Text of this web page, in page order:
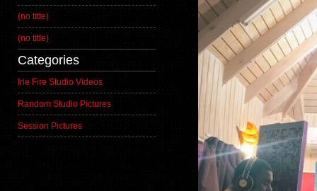
(no title)
(no title)
Categories
Irie Fire Studio Videos
Random Studio Pictures
Session Pictures